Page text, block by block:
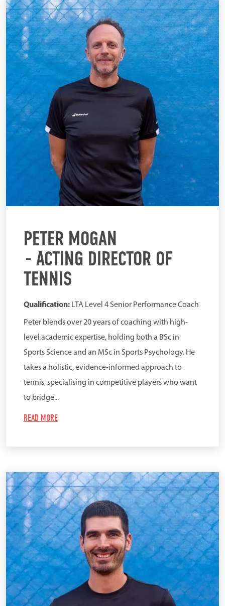
PETER MOGAN
ACTING DIRECTOR OF
TENNIS
Qualification: LTA Level 4 Senior Performance Coach
Peter blends over 20 years of coaching with high-
level academic expertise, holding both a BSc in
Sports Science and an MSc in Sports Psychology. He
takes a holistic, evidence-informed approach to
tennis, specialising in competitive players who want
to bridge...
READ MORE